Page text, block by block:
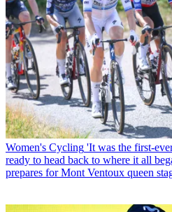
Women's Cycling 'It was the first-
ready to head back to where it all
prepares for Mont Ventoux queen